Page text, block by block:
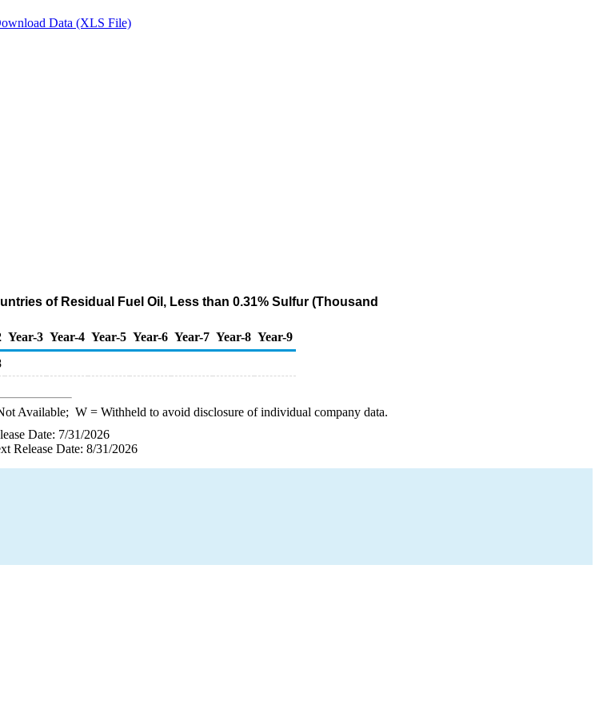
Data (XLS File)
of Residual Fuel Oil, Less than 0.31% Sulfur (Thousand
Year-3 Year-4 Year-5 Year-6 Year-7 Year-8 Year-9
Available; W= Withheld to avoid disclosure of individual company data.
Date: 7/31/2026
Release Date: 8/31/2026